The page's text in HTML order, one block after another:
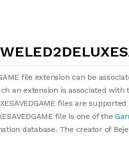
file extension can be
an extension is associated with
files are
file is one of the
database. The creator of